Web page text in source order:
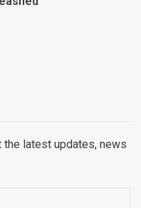
latest updates, news